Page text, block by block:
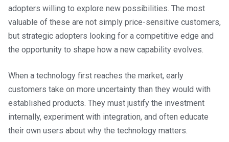
adopters willing to explore new possibilities. The most
valuable of these are not simply price-sensitive customers,
but strategic adopters looking for a competitive edge and
the opportunity to shape how a new capability evolves.
When a technology first reaches the market, early
customers take on more uncertainty than they would with
established products. They must justify the investment
internally, experiment with integration, and often educate
their own users about why the technology matters.